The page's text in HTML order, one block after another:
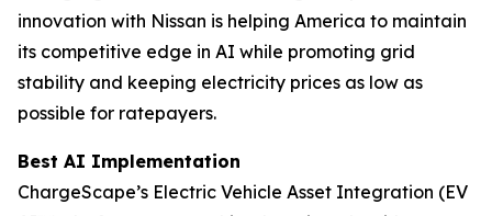
innovation with Nissan is helping America to maintain
its competitive edge in AI while promoting grid
stability and keeping electricity prices as low as
possible for ratepayers.
Best AI Implementation
ChargeScape’s Electric Vehicle Asset Integration (EV